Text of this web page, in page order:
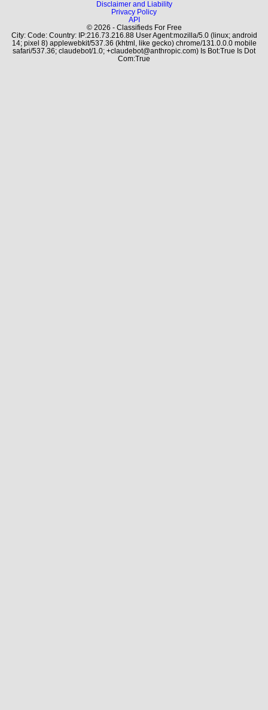
Disclaimer and Liability
Privacy Policy
API
© 2026 - Classifieds For Free
City: Code: Country: IP:216.73.216.88 User Agent:mozilla/5.0 (linux; android
14; pixel 8) applewebkit/537.36 (khtml, like gecko) chrome/131.0.0.0 mobile
safari/537.36; claudebot/1.0; +claudebot@anthropic.com) Is Bot:True Is Dot
Com:True